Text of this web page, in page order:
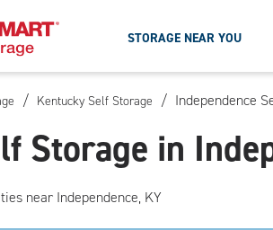
STORAGE NEAR YOU
/ Kentucky Self Storage / Independence
Storage in
near Independence, KY